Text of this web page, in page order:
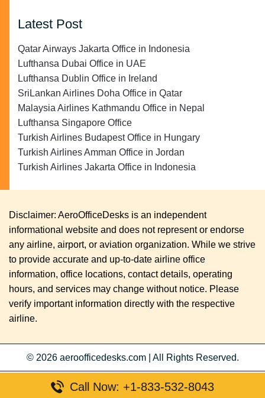
Latest Post
Qatar Airways Jakarta Office in Indonesia
Lufthansa Dubai Office in UAE
Lufthansa Dublin Office in Ireland
SriLankan Airlines Doha Office in Qatar
Malaysia Airlines Kathmandu Office in Nepal
Lufthansa Singapore Office
Turkish Airlines Budapest Office in Hungary
Turkish Airlines Amman Office in Jordan
Turkish Airlines Jakarta Office in Indonesia
Disclaimer: AeroOfficeDesks is an independent
informational website and does not represent or endorse
any airline, airport, or aviation organization. While we strive
to provide accurate and up-to-date airline office
information, office locations, contact details, operating
hours, and services may change without notice. Please
verify important information directly with the respective
airline.
© 2026 aeroofficedesks.com All Rights Reserved.
Call Now: +1-833-532-8043